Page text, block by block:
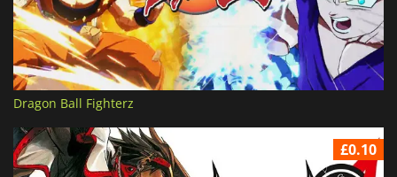
Dragon Ball Fighterz
£0.10